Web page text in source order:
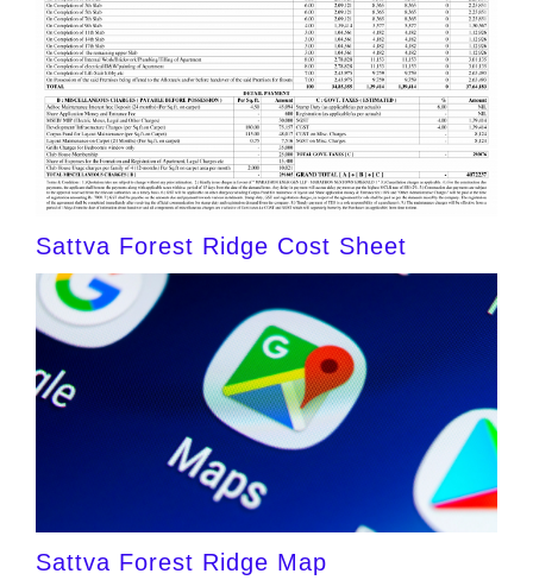
Sattva Forest Ridge Cost Sheet
Sattva Forest Ridge Map